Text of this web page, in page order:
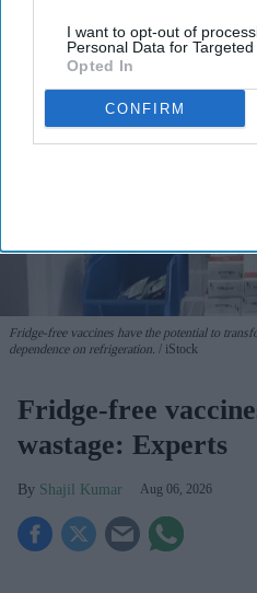
I want to opt-out of
Personal Data for Targeted
Opted In
CONFIRM
Fridge-free vaccines have the potential to
dependence on refrigeration.
iStock
Fridge-free
wastage: Experts
Shajil Kumar Aug 06, 2026